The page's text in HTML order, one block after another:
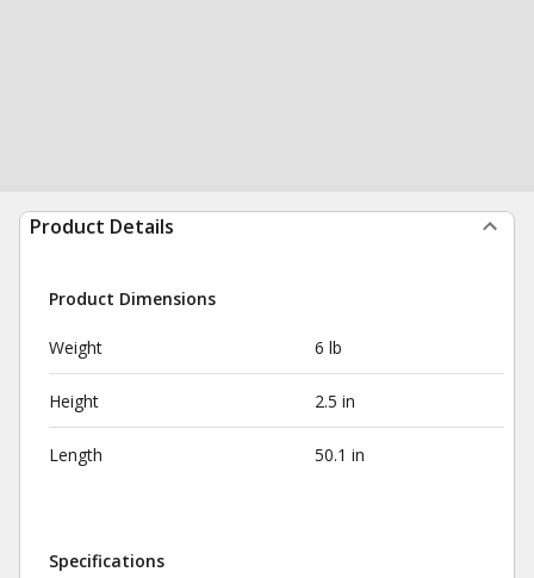
Product Details
Product Dimensions
Weight 6 lb
Height 2.5 in
Length 50.1 in
Specifications